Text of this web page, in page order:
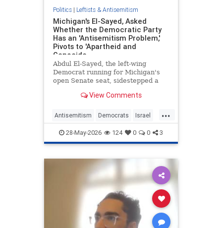
Politics| Leftists & Antisemitism
Michigan's El-Sayed, Asked
Whether the Democratic Party
Has an 'Antisemitism Problem,'
Pivots to 'Apartheid and
Genocide
Abdul El-Sayed, the left-wing
Democrat running for Michigan's
open Senate seat, sidestepped a
Democratic Party has a problem
Israel of committing "apartheid and
genocide" and claiming that bot
View Comments
...
Antisemitism Democrats Israel
Michigan Politics
28-May-2026 124 0 0 3